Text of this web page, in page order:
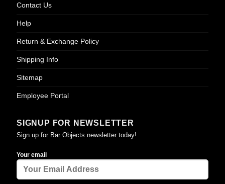
Contact Us
Help
Return & Exchange Policy
Shipping Info
Sitemap
Employee Portal
SIGNUP FOR NEWSLETTER
Sign up for Bar Objects newsletter today!
Your email